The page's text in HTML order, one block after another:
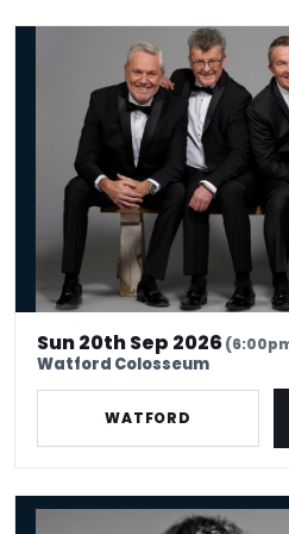
Sun 20th Sep 2026
Watford Colosseum
WATFORD
Jonathan Pie: The End Of The